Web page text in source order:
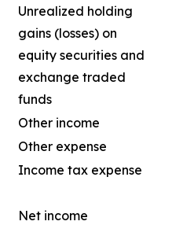
Unrealized holding
gains (losses) on
equity securities and
exchange traded
funds
Other income
Other expense
Income tax expense
Net income